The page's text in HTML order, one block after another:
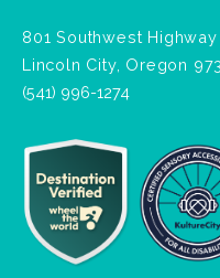
801 Southwest Highway
Lincoln City, Oregon
(541) 996-1274